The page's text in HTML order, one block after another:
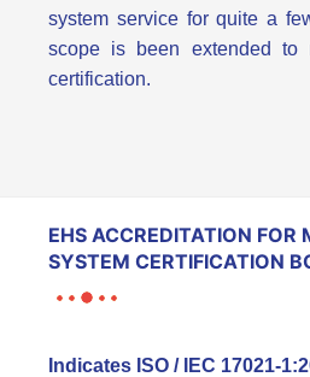
system service for quite a
scope is been extended to
certification.
EHS ACCREDITATION FOR
SYSTEM CERTIFICATION
Indicates ISO / IEC 17021-